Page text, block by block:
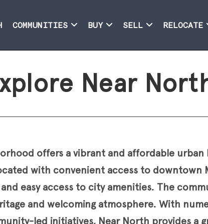
COMMUNITIES BUY SELL RELOCATE
Near
offers a vibrant and affordable
with convenient access to downtown
easy access to city amenities. The
and welcoming atmosphere. With
led initiatives, Near North provides a